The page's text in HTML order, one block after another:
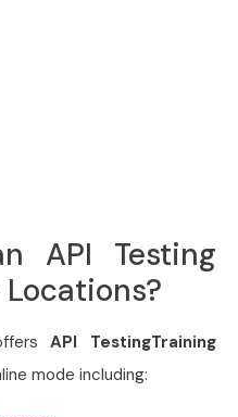
API Testing
API TestingTraining
mode including: